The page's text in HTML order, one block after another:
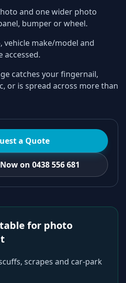
and one wider photo
bumper or wheel.
vehicle make/model and
accessed.
catches your fingernail,
or is spread across more than
a Quote
on 0438 556 681
for photo
scrapes and car-park